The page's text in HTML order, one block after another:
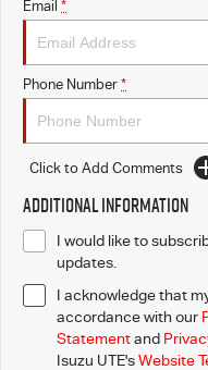
Email *
Phone Number *
Click to Add Comments
Additional Information
I would like to
updates.
I acknowledge that
accordance with our
Statementand
Isuzu UTE'sWebsite